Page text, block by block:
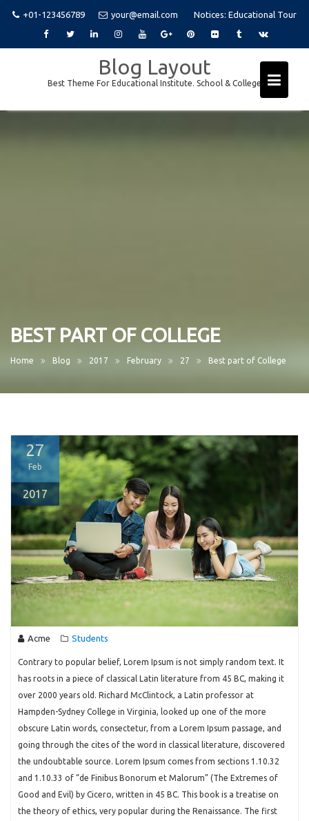
+01-123456789 your@email.com Notices: Educational Tour
Blog Layout
Best Theme For Educational Institute. School & College
BEST PART OF COLLEGE
Home Blog 2017 February 27 Best part of College
27
Feb
2017
Acme Students
Contrary to popular belief, Lorem Ipsum is not simply random text. It
has roots in a piece of classical Latin literature from 45 BC, making it
over 2000 years old. Richard McClintock, a Latin professor at
Hampden-Sydney College in Virginia, looked up one of the more
obscure Latin words, consectetur, from a Lorem Ipsum passage, and
going through the cites of the word in classical literature, discovered
the undoubtable source. Lorem Ipsum comes from sections 1.10.32
and 1.10.33 of “de Finibus Bonorum et Malorum” (The Extremes of
Good and Evil) by Cicero, written in 45 BC. This book is a treatise on
the theory of ethics, very popular during the Renaissance. The first